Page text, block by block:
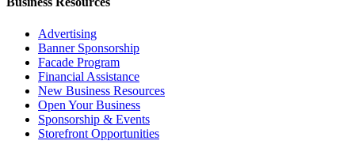
Advertising
Banner Sponsorship
Facade Program
Financial Assistance
New Business Resources
Open Your Business
Sponsorship & Events
Storefront Opportunities